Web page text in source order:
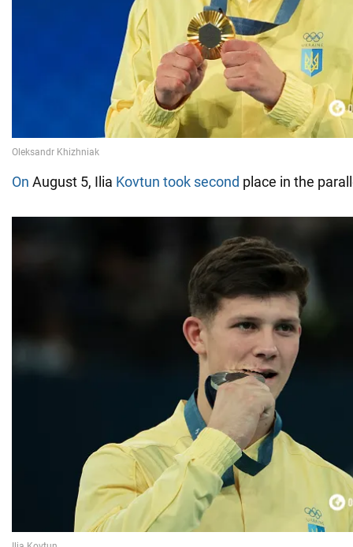
On August 5, Ilia Kovtun took second place in the